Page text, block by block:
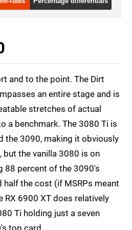
RTX 2080 Ti1080p
RTX 3080
RX 68001080p
RX 6800 XT1080p
RX 6900 XT1080p
and to the point. The Dirt
an entire stage and is
stretches of actual
a benchmark. The 3080 Ti is
the 3090, making it obviously
the vanilla 3080 is on
88 percent of the 3090's
half the cost (if MSRPs meant
RX 6900 XT does relatively
Ti holding just a seven
top card.